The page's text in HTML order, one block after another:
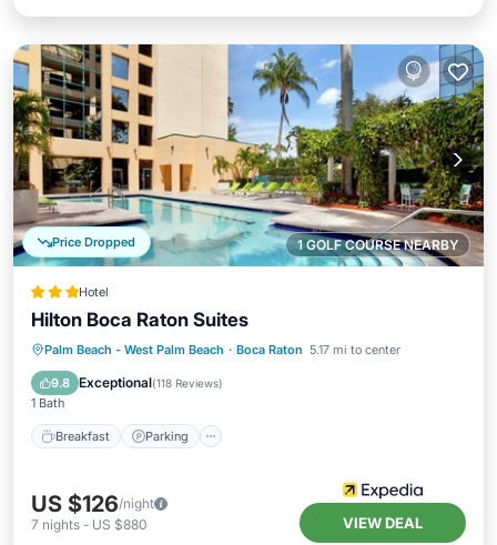
1 GOLF COURSE NEARBY
Price Dropped
Hotel
Hilton Boca Raton Suites
Palm Beach - West Palm Beach · Boca Raton 5.17 mi to center
9.8 Exceptional(118 Reviews)
1 Bath
Breakfast Parking
Breakfast Parking
Pool
Balcony/Terrace
US $126/night
7 nights - US $880 VIEW DEAL